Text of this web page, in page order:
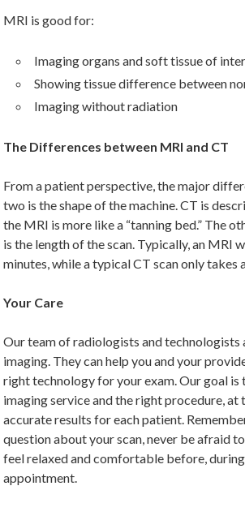
MRI is good for:
Imaging organs and soft tissue of
Showing tissue difference between
Imaging without radiation
The Differences between MRI and CT
From a patient perspective, the major
two is the shape of the machine. CT is
the MRI is more like a “tanning bed.” The
is the length of the scan. Typically, an MRI
minutes, while a typical CT scan only takes
Your Care
Our team of radiologists and technologists
imaging. They can help you and your
right technology for your exam. Our goal
imaging service and the right procedure,
accurate results for each patient.
question about your scan, never be afraid
feel relaxed and comfortable before,
appointment.